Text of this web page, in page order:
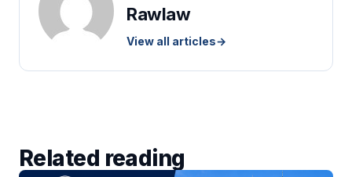
Rawlaw
View all articles→
Related reading